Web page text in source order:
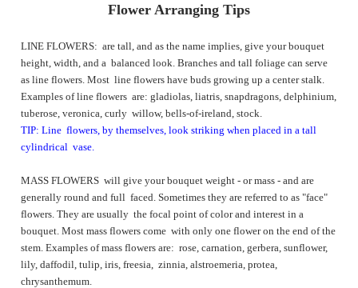
Flower Arranging Tips
LINE FLOWERS: are tall, and as the name implies, give your bouquet
height, width, and a balanced look. Branches and tall foliage can serve
as line flowers. Most line flowers have buds growing up a center stalk.
Examples of line flowers are: gladiolas, liatris, snapdragons, delphinium,
tuberose, veronica, curly willow, bells-of-ireland, stock.
TIP: Line flowers, by themselves, look striking when placed in a tall
cylindrical vase.
MASS FLOWERS will give your bouquet weight - or mass - and are
generally round and full faced. Sometimes they are referred to as "face"
flowers. They are usually the focal point of color and interest in a
bouquet. Most mass flowers come with only one flower on the end of the
stem. Examples of mass flowers are: rose, carnation, gerbera, sunflower,
lily, daffodil, tulip, iris, freesia, zinnia, alstroemeria, protea,
chrysanthemum.